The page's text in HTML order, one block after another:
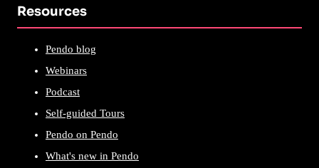
Resources
Pendo blog
Webinars
Podcast
Self-guided Tours
Pendo on Pendo
What's new in Pendo